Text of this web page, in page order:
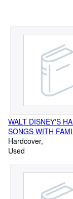
WALT DISNEY'S
SONGS WITH
ANIMATED
FRONT COVER DL-
DISNEY-GULF
Hardcover
Used